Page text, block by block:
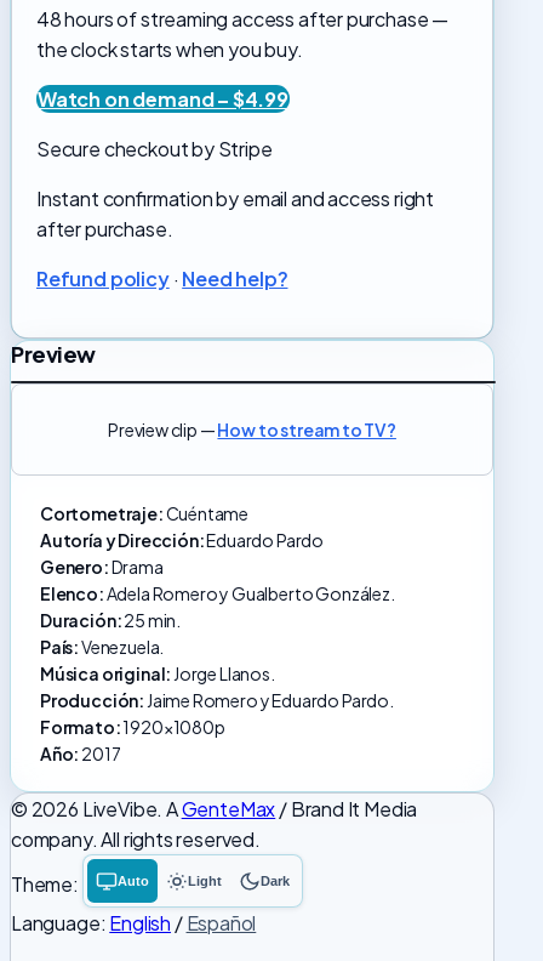
48 hours of streaming access after purchase —
the clock starts when you buy.
Watch on demand – $4.99
Secure checkout by Stripe
Instant confirmation by email and access right
after purchase.
Refund policy· Need help?
Preview
Preview clip —How to stream to TV?
Cortometraje:Cuéntame
Autoría y Dirección:Eduardo Pardo
Genero:Drama
Elenco:Adela Romero y Gualberto González.
Duración:25 min.
País:Venezuela.
Música original: Jorge Llanos.
Producción: Jaime Romero y Eduardo Pardo.
Formato:1920x1080p
Año: 2017
© 2026 LiveVibe. AGenteMax/ Brand It Media
company. All rights reserved.
Theme:
System
theme
Auto
Light
theme
Light
Dark
theme
Dark
Language: English / Español